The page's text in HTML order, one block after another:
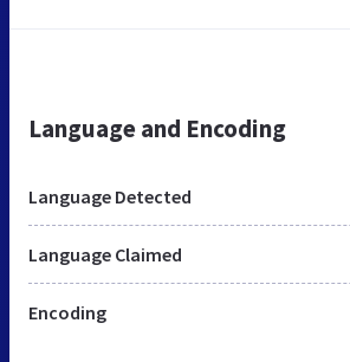
Language and Encoding
Language Detected
Language Claimed
Encoding